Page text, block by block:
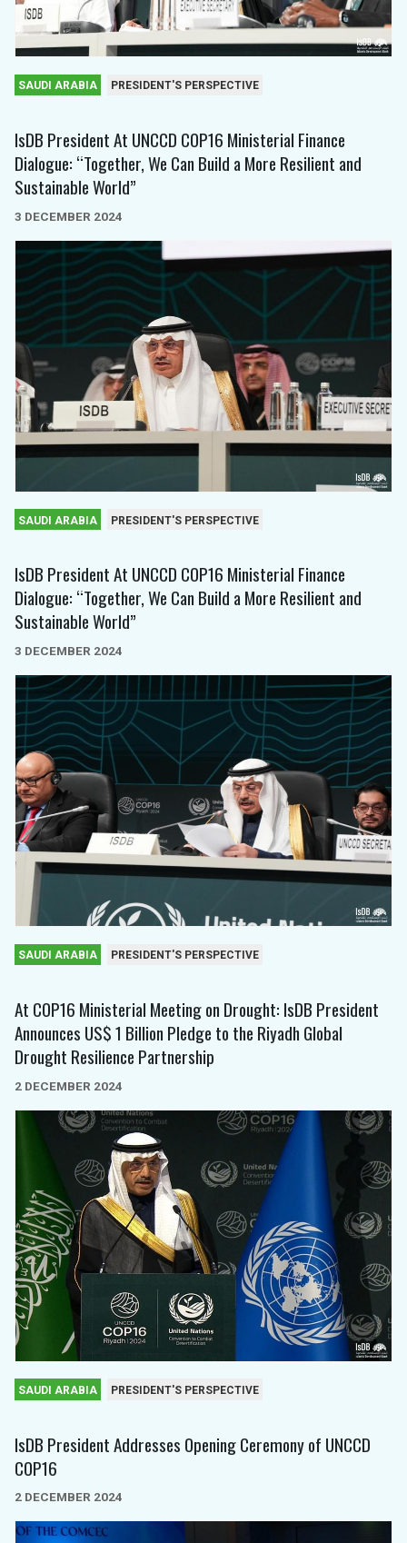
SAUDI ARABIA PRESIDENT'S PERSPECTIVE
IsDB President At UNCCD COP16 Ministerial Finance
Dialogue: “Together, We Can Build a More Resilient and
Sustainable World”
3 DECEMBER 2024
SAUDI ARABIA PRESIDENT'S PERSPECTIVE
IsDB President At UNCCD COP16 Ministerial Finance
Dialogue: “Together, We Can Build a More Resilient and
Sustainable World”
3 DECEMBER 2024
SAUDI ARABIA PRESIDENT'S PERSPECTIVE
At COP16 Ministerial Meeting on Drought: IsDB President
Announces US$ 1 Billion Pledge to the Riyadh Global
Drought Resilience Partnership
2 DECEMBER 2024
SAUDI ARABIA PRESIDENT'S PERSPECTIVE
IsDB President Addresses Opening Ceremony of UNCCD
COP16
2 DECEMBER 2024